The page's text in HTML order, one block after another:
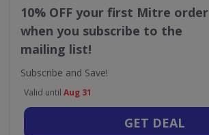
10% OFF your first Mitre order
when you subscribe to the
mailing list!
Subscribe and Save!
Valid until Aug 31
GET DEAL